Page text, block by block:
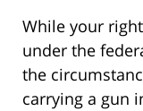
While your
under the
the
carrying a gun